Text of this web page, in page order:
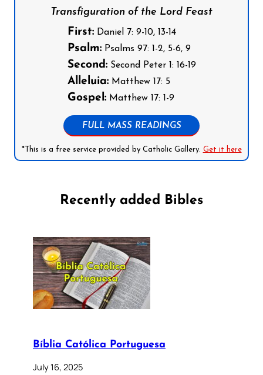
Transfiguration of the Lord Feast
First:Daniel 7: 9-10, 13-14
Psalm:Psalms 97: 1-2, 5-6, 9
Second:Second Peter 1: 16-19
Alleluia:Matthew 17: 5
Gospel:Matthew 17: 1-9
FULL MASS READINGS
*This is a free service provided by Catholic Gallery. Get it here
Recently added Bibles
Bíblia Católica Portuguesa
July 16, 2025